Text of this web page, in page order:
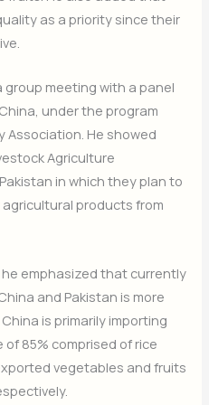
as a priority since their
group meeting with a panel
under the program
Association. He showed
Agriculture
in which they plan to
products from
emphasized that currently
and Pakistan is more
is primarily importing
85% comprised of rice
vegetables and fruits